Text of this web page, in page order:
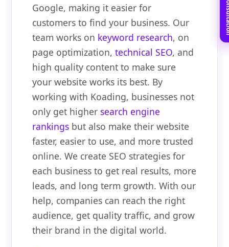
Google, making it easier for
customers to find your business. Our
team works on keyword research, on
page optimization,technical SEO, and
high quality content to make sure
your website works its best. By
working with Koading, businesses not
only get higher search engine
rankings but also make their website
faster, easier to use, and more trusted
online. We create SEO strategies for
each business to get real results, more
leads, and long term growth. With our
help, companies can reach the right
audience, get quality traffic, and grow
their brand in the digital world.